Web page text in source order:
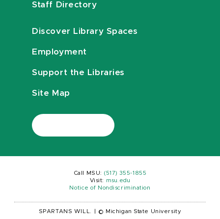
Staff Directory
Discover Library Spaces
Employment
Support the Libraries
Site Map
Call MSU: (517) 355-1855
Visit:
msu.edu
Notice of Nondiscrimination
SPARTANS WILL. © Michigan State University